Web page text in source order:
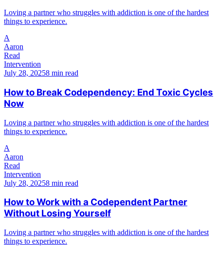
Loving a partner who struggles with addiction is one of the hardest
things to experience.
A
Aaron
Read
Intervention
July 28, 20258 min read
How to Break Codependency: End Toxic Cycles
Now
Loving a partner who struggles with addiction is one of the hardest
things to experience.
A
Aaron
Read
Intervention
July 28, 20258 min read
How to Work with a Codependent Partner
Without Losing Yourself
Loving a partner who struggles with addiction is one of the hardest
things to experience.